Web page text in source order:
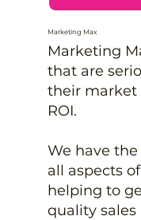
Marketing Max
Marketing
that are
their market
ROI.
We have
all aspects
helping to
quality sales